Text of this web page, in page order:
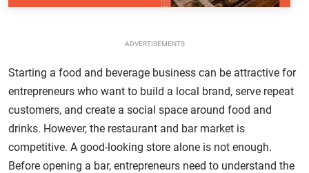
ADVERTISEMENTS
Starting a food and beverage business can be attractive for
entrepreneurs who want to build a local brand, serve repeat
customers, and create a social space around food and
drinks. However, the restaurant and bar market is
competitive. A good-looking store alone is not enough.
Before opening a bar, entrepreneurs need to understand the